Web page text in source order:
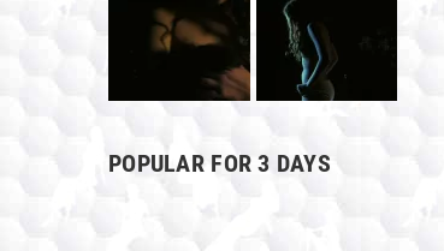
POPULAR FOR 3 DAYS